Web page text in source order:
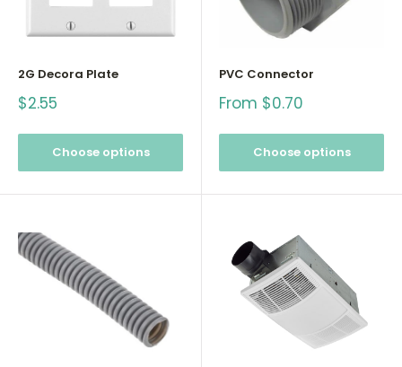
2G Decora Plate
Sale
price
$2.55
Choose options
PVC Connector
Sale
From $0.70
Choose options